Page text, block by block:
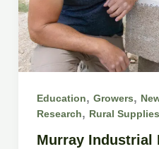
Education, Growers,
Research, Rural Supplies
Murray Industrial